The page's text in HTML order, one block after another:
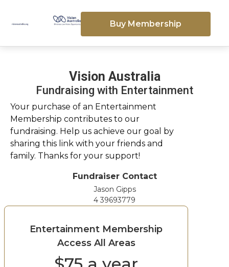
Buy Membership
Vision Australia
Fundraising with Entertainment
Your purchase of an Entertainment
Membership contributes to our
fundraising. Help us achieve our goal by
sharing this link with your friends and
family. Thanks for your support!
Fundraiser Contact
Jason Gipps
4 39693779
Entertainment Membership
Access All Areas